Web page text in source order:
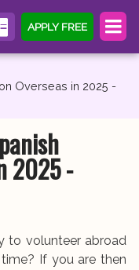
APPLY FREE
Overseas in 2025 -
2025 -
to volunteer abroad
If you are then